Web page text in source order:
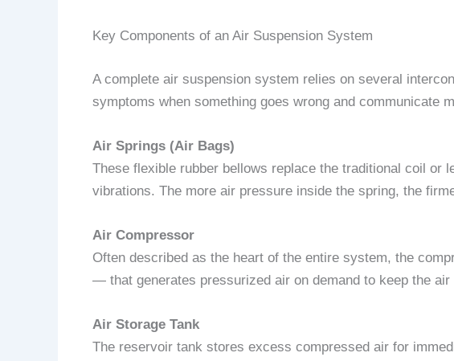
Key Components of an Air Suspension System
A complete air suspension system relies on several
symptoms when something goes wrong and communicate
Air Springs (Air Bags)
These flexible rubber bellows replace the traditional coil or
vibrations. The more air pressure inside the spring, the
Air Compressor
Often described as the heart of the entire system, the
— that generates pressurized air on demand to keep the
Air Storage Tank
The reservoir tank stores excess compressed air for